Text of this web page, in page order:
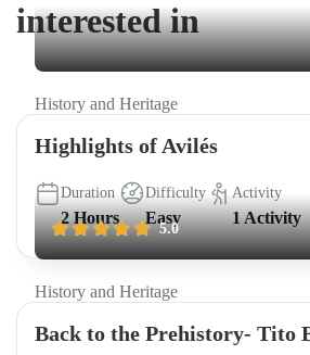
interested in
History and Heritage
Highlights of Avilés
Duration
2 Hours
Difficulty
Easy
Activity
1 Activity
5.0
History and Heritage
Back to the Prehistory- Tito